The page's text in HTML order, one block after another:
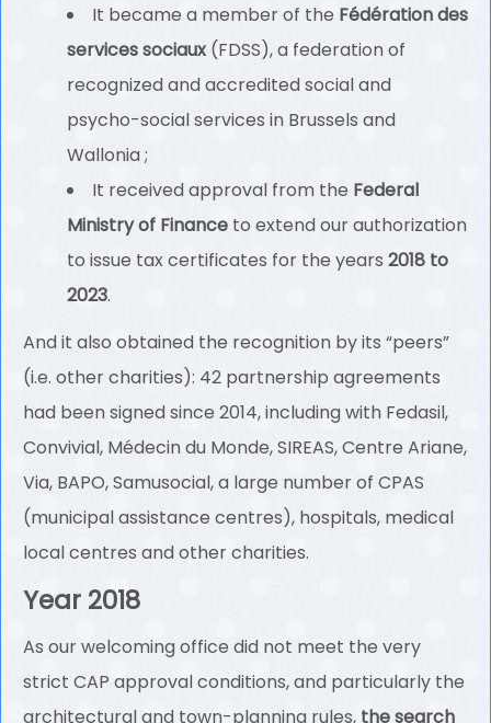
It became a member of the Fédération des
services sociaux (FDSS), a federation of
recognized and accredited social and
psycho-social services in Brussels and
Wallonia ;
It received approval from the Federal
Ministry of Finance to extend our authorization
to issue tax certificates for the years 2018 to
2023.
And it also obtained the recognition by its “peers”
(i.e. other charities): 42 partnership agreements
had been signed since 2014, including with Fedasil,
Convivial, Médecin du Monde, SIREAS, Centre Ariane,
Via, BAPO, Samusocial, a large number of CPAS
(municipal assistance centres), hospitals, medical
local centres and other charities.
Year 2018
As our welcoming office did not meet the very
strict CAP approval conditions, and particularly the
architectural and town-planning rules, the search